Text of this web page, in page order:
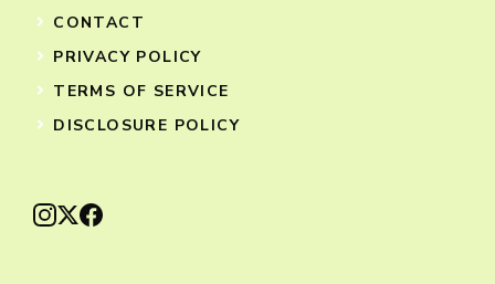
CONTACT
PRIVACY POLICY
TERMS OF SERVICE
DISCLOSURE POLICY